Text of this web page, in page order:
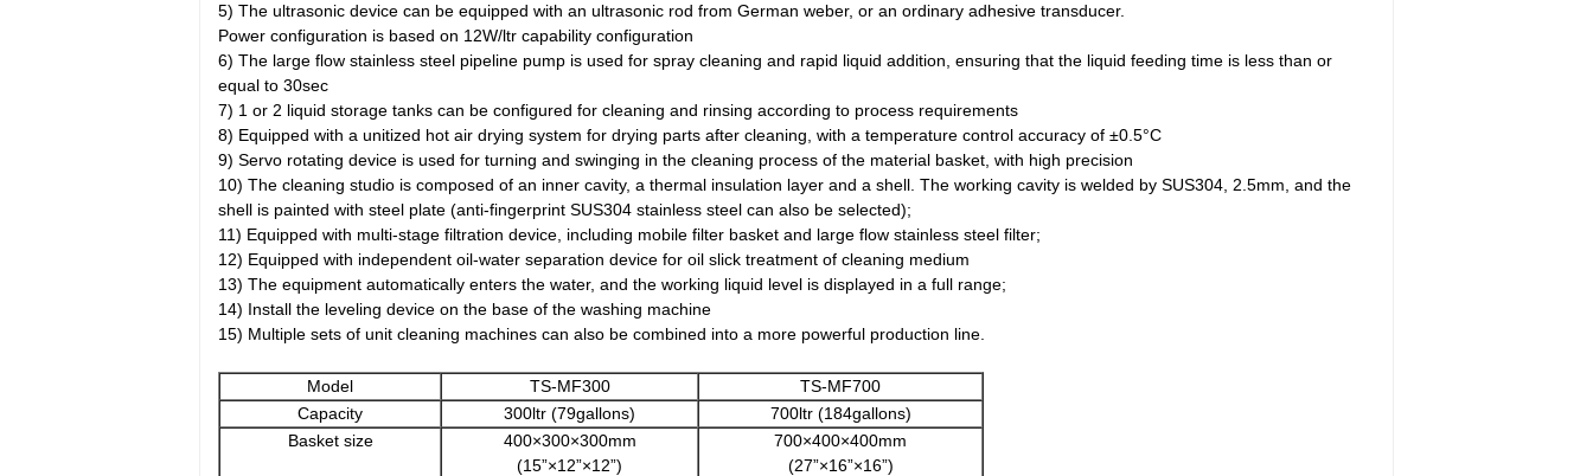
5) The ultrasonic device can be equipped with an ultrasonic rod from German weber, or an ordinary adhesive transducer.
Power configuration is based on 12W/ltr capability configuration
6) The large flow stainless steel pipeline pump is used for spray cleaning and rapid liquid addition, ensuring that the liquid feeding time is less than or
equal to 30sec
7) 1 or 2 liquid storage tanks can be configured for cleaning and rinsing according to process requirements
8) Equipped with a unitized hot air drying system for drying parts after cleaning, with a temperature control accuracy of ±0.5°C
9) Servo rotating device is used for turning and swinging in the cleaning process of the material basket, with high precision
10) The cleaning studio is composed of an inner cavity, a thermal insulation layer and a shell. The working cavity is welded by SUS304, 2.5mm, and the
shell is painted with steel plate (anti-fingerprint SUS304 stainless steel can also be selected);
11) Equipped with multi-stage filtration device, including mobile filter basket and large flow stainless steel filter;
12) Equipped with independent oil-water separation device for oil slick treatment of cleaning medium
13) The equipment automatically enters the water, and the working liquid level is displayed in a full range;
14) Install the leveling device on the base of the washing machine
15) Multiple sets of unit cleaning machines can also be combined into a more powerful production line.
Model TS-MF300
TS-MF700
Capacity
300ltr (79gallons)
700ltr (184gallons)
Basket size
400×300×300mm
(15”×12”×12”)
700×400×400mm
(27”×16”×16”)